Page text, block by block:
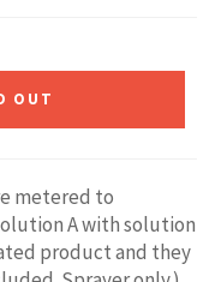
OUT
metered to
A with solution
product and they